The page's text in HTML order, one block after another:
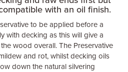
with an oil finish.
to be applied before a
with decking as this will give a
wood overall. The Preservative
and rot, whilst decking oils
down the natural silvering